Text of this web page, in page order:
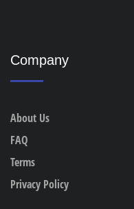
Company
About Us
FAQ
Terms
Privacy Policy